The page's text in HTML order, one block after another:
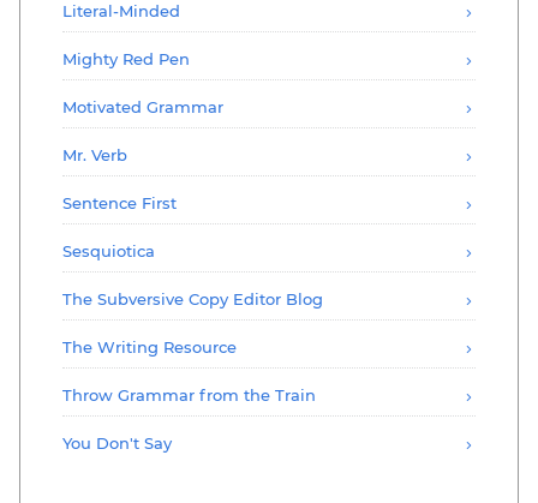
Literal-Minded
Mighty Red Pen
Motivated Grammar
Mr. Verb
Sentence First
Sesquiotica
The Subversive Copy Editor Blog
The Writing Resource
Throw Grammar from the Train
You Don't Say